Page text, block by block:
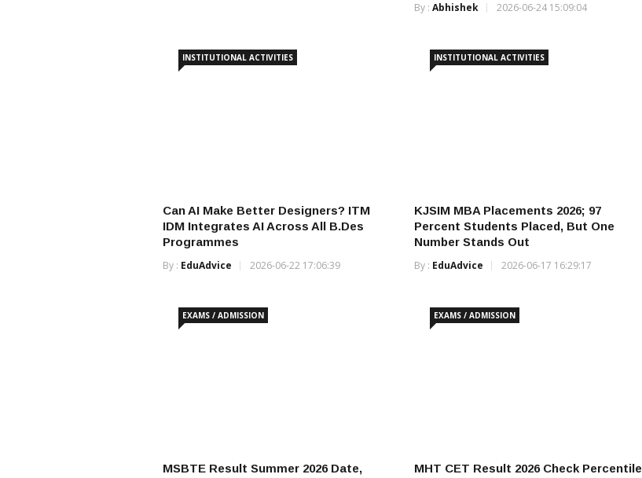
By : Abhishek 2026-06-24 15:09:04
INSTITUTIONAL ACTIVITIES
Can AI Make Better Designers? ITM
IDM Integrates AI Across All B.Des
Programmes
By : EduAdvice 2026-06-22 17:06:39
INSTITUTIONAL ACTIVITIES
KJSIM MBA Placements 2026; 97
Percent Students Placed, But One
Number Stands Out
By : EduAdvice 2026-06-17 16:29:17
EXAMS / ADMISSION
MSBTE Result Summer 2026 Date,
EXAMS / ADMISSION
MHT CET Result 2026 Check Percentile